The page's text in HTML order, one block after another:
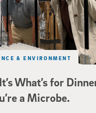
What’s for
a Microbe.
& ENVIRONMENT